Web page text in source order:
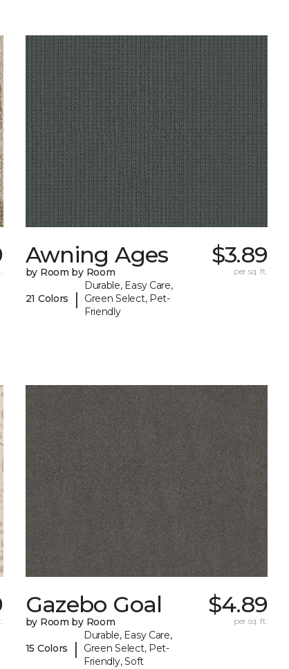
Awning Ages
by Room by Room
21 Colors |
Durable, Easy Care,
Green Select, Pet-
Friendly
$3.89
per sq. ft.
Gazebo Goal
by Room by Room
15 Colors |
Durable, Easy Care,
Green Select, Pet-
Friendly, Soft
$4.89
per sq. ft.